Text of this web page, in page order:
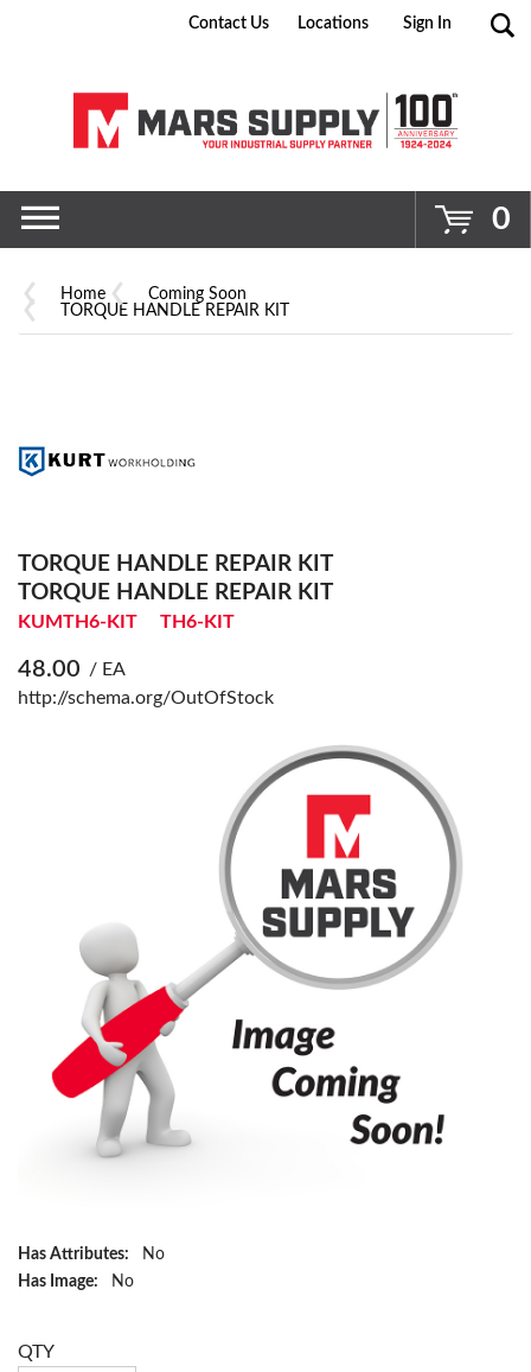
Go
Contact Us Locations Sign In
0
Home
Coming Soon
TORQUE HANDLE REPAIR KIT
TORQUE HANDLE REPAIR KIT
TORQUE HANDLE REPAIR KIT
KUMTH6-KIT TH6-KIT
48.00 / EA
http://schema.org/OutOfStock
Has Attributes:
No
Has Image:
No
QTY